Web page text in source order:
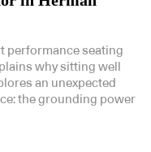
performance seating
why sitting well
an unexpected
the grounding power